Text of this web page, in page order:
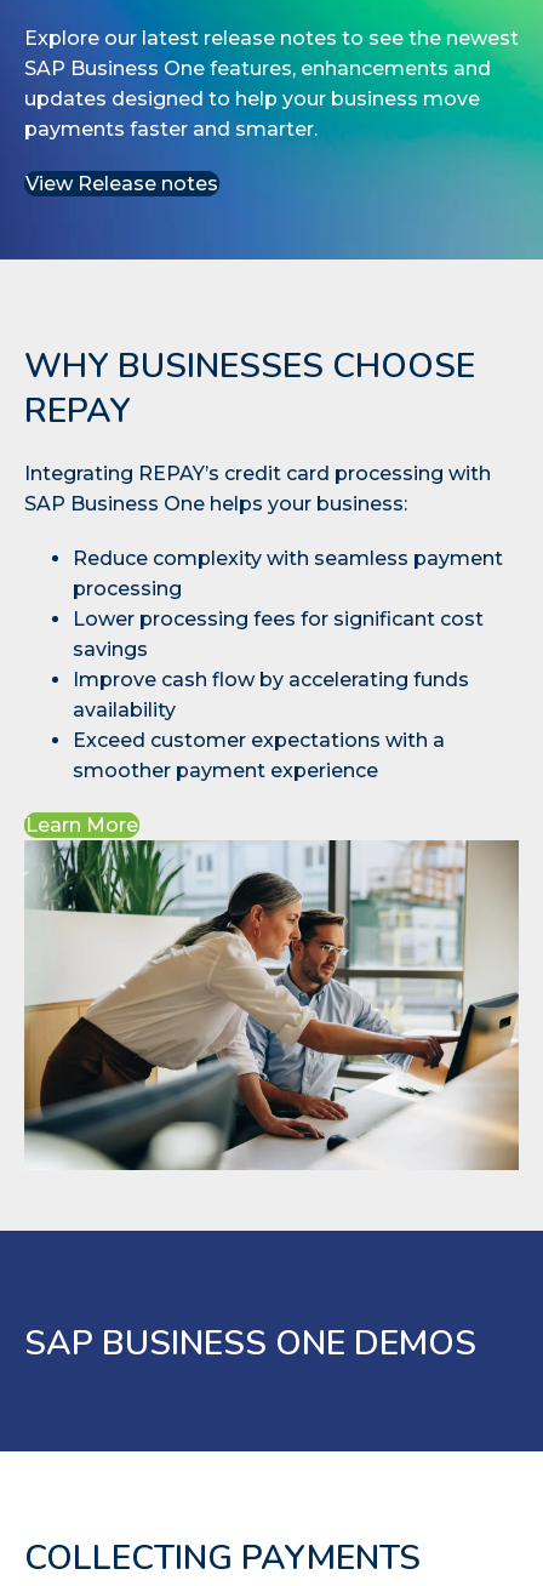
Explore our latest release notes to see the newest
SAP Business One features, enhancements and
updates designed to help your business move
payments faster and smarter.
View Release notes
WHY BUSINESSES CHOOSE
REPAY
Integrating REPAY’s credit card processing with
SAP Business One helps your business:
Reduce complexity with seamless payment
processing
Lower processing fees for significant cost
savings
Improve cash flow by accelerating funds
availability
Exceed customer expectations with a
smoother payment experience
Learn More
SAP BUSINESS ONE DEMOS
COLLECTING PAYMENTS